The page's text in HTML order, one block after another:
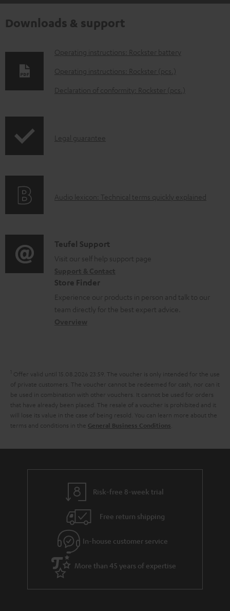
Downloads & support
D
o
a
b
d
o
u
m
e
Operating instructions: Rockster battery
Operating instructions: Rockster (pcs.)
Declaration of conformity: Rockster (pcs.)
I
r
t
i
o
n
a
t
t
h
e
g
u
e
e
Legal guarantee
A
i
o
l
o
y
Audio lexicon: Technical terms quickly explained
C
o
n
t
a
e
t
a
i
l
s
Teufel Support
Visit our self help support page
Store Finder
Experience our products in person and talk to our
team directly for the best expert advice.
1 Offer valid until 15.08.2026 23:59. The voucher is only intended for the use
of private customers. The voucher cannot be redeemed for cash, nor can it
be used in combination with other vouchers. It cannot be used for orders
that have already been placed. The resale of a voucher is prohibited and it
will lose its value in the case of being resold. You can learn more about the
terms and conditions in the General Business Conditions
Risk-free 8-week trial
Free return shipping
In-house customer service
More than 45 years of expertise